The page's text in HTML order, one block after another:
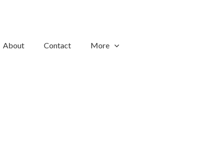
About Contact More